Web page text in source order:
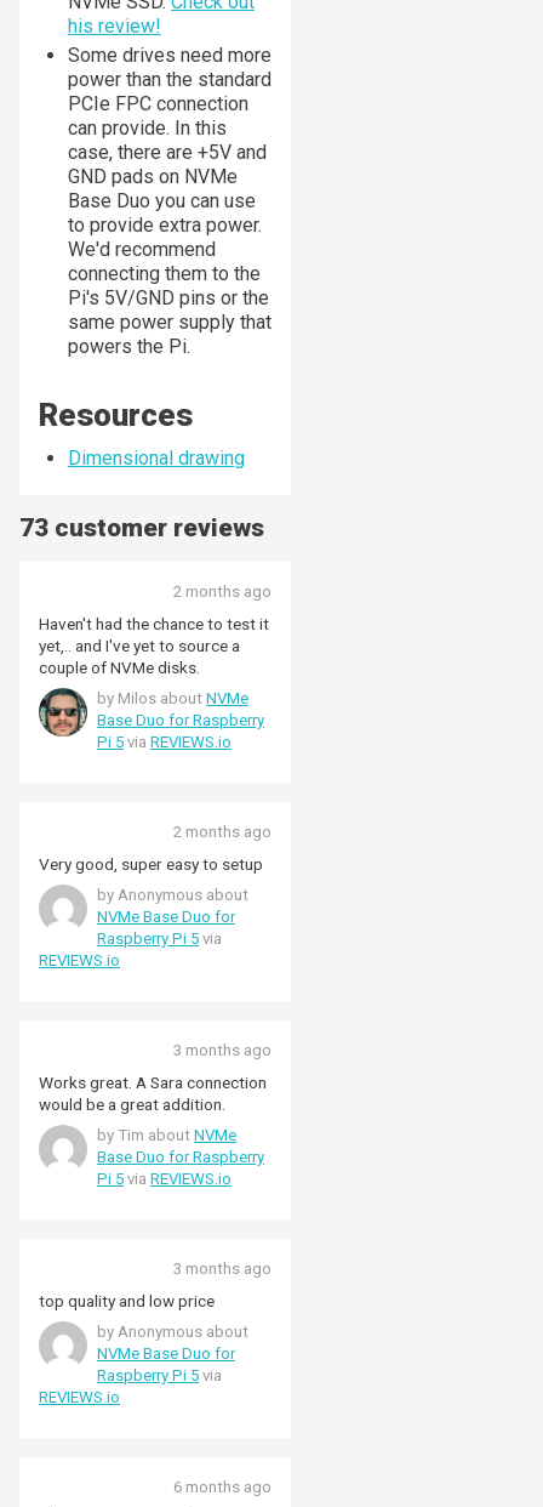
his review!
Some drives need more
power than the standard
PCIe FPC connection
can provide. In this
case, there are +5V and
GND pads on NVMe
Base Duo you can use
to provide extra power.
We'd recommend
connecting them to the
Pi's 5V/GND pins or the
same power supply that
powers the Pi.
Resources
Dimensional drawing
73 customer reviews
2 months ago
Haven't had the chance to test it
yet,.. and I've yet to source a
couple of NVMe disks.
by Milos about NVMe
Base Duo for Raspberry
Pi 5 via REVIEWS.io
2 months ago
Very good, super easy to setup
by Anonymous about
NVMe Base Duo for
Raspberry Pi 5 via
REVIEWS.io
3 months ago
Works great. A Sara connection
would be a great addition.
by Tim about NVMe
Base Duo for Raspberry
Pi 5 via REVIEWS.io
3 months ago
top quality and low price
by Anonymous about
NVMe Base Duo for
Raspberry Pi 5 via
REVIEWS.io
6 months ago